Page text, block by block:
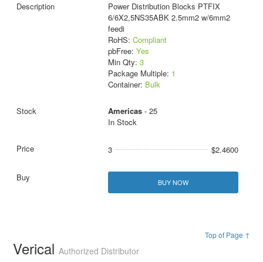
Power Distribution Blocks PTFIX
6/6X2,5NS35ABK 2.5mm2 w/6mm2
feedi
RoHS: Compliant
pbFree: Yes
Min Qty: 3
Package Multiple: 1
Container: Bulk
Americas- 25
In Stock
3 $2.4600
BUY NOW
Top of Page ↑
VericalAuthorized Distributor